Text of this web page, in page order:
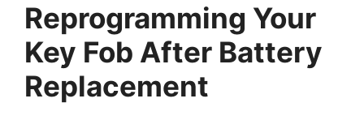
Reprogramming Your
Key Fob After Battery
Replacement